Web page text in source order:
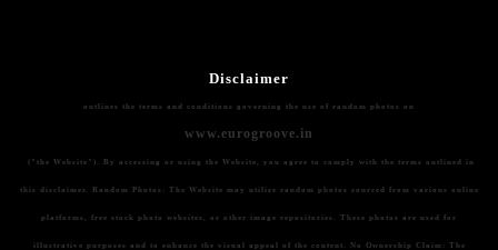
Disclaimer
outlines the terms and conditions governing the use of random photos on
www.eurogroove.in
("the Website"). By accessing or using the Website, you agree to comply with the terms outlined in
this disclaimer. Random Photos: The Website may utilize random photos sourced from various online
platforms, free stock photo websites, or other image repositories. These photos are used for
illustrative purposes and to enhance the visual appeal of the content. No Ownership Claim: The